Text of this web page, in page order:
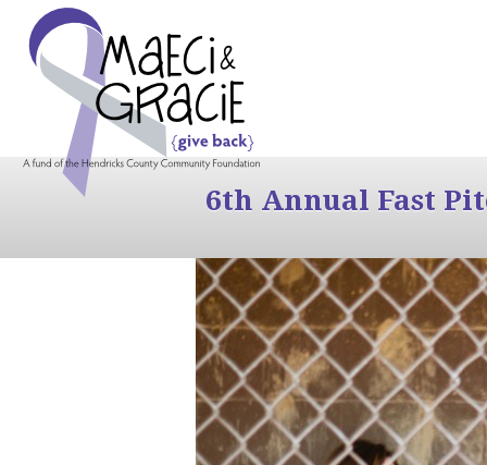
6th Annual Fast